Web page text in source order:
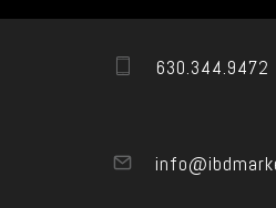
630.344.9472